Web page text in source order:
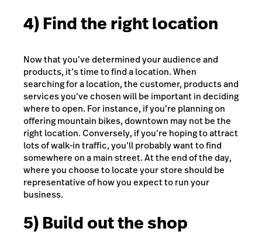
4) Find the right location
Now that you’ve determined your audience and
products, it’s time to find a location. When
searching for a location, the customer, products and
services you’ve chosen will be important in deciding
where to open. For instance, if you’re planning on
offering mountain bikes, downtown may not be the
right location. Conversely, if you’re hoping to attract
lots of walk-in traffic, you’ll probably want to find
somewhere on a main street. At the end of the day,
where you choose to locate your store should be
representative of how you expect to run your
business.
5) Build out the shop